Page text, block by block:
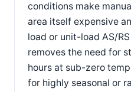
conditions make
area itself expensive
load or unit-load AS/
removes the need for
hours at sub-zero
for highly seasonal or